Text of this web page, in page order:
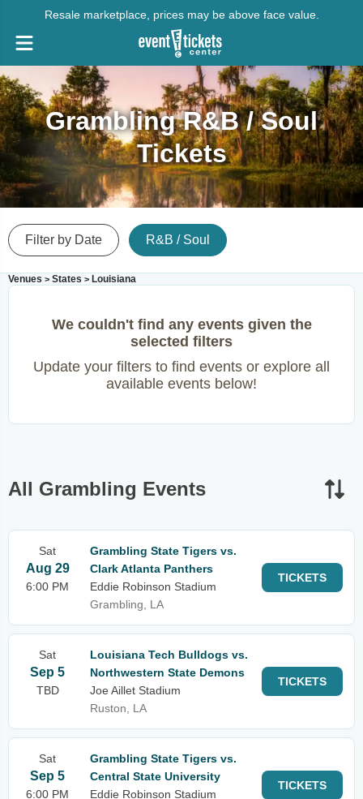
Resale marketplace, prices may be above face value.
Grambling R&B / Soul
Tickets
Filter by Date R&B / Soul
Venues > States > Louisiana
We couldn't find any events given the
selected filters
Update your filters to find events or explore all
available events below!
All Grambling Events
Sat
Aug 29
6:00 PM
Grambling State Tigers vs.
Clark Atlanta Panthers
Eddie Robinson Stadium
Grambling, LA
TICKETS
Sat
Sep 5
TBD
Louisiana Tech Bulldogs vs.
Northwestern State Demons
Joe Aillet Stadium
Ruston, LA
TICKETS
Sat
Sep 5
6:00 PM
Grambling State Tigers vs.
Central State University
Eddie Robinson Stadium
TICKETS